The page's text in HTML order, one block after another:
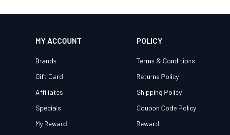
MY ACCOUNT
Brands
Gift Card
Affiliates
Specials
My Reward
POLICY
Terms & Conditions
Returns Policy
Shipping Policy
Coupon Code Policy
Reward